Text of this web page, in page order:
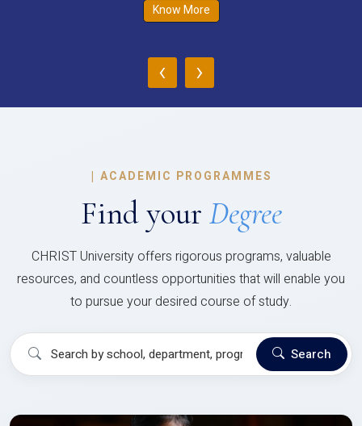
Know More
‹ ›
| ACADEMIC PROGRAMMES
Find your Degree
CHRIST University offers rigorous programs, valuable
resources, and countless opportunities that will enable you
to pursue your desired course of study.
Search